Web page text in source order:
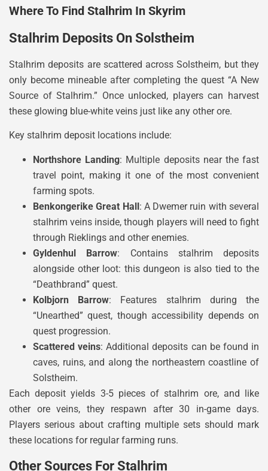
Where To Find Stalhrim In Skyrim
Stalhrim Deposits On Solstheim
Stalhrim deposits are scattered across Solstheim, but they
only become mineable after completing the quest “A New
Source of Stalhrim.” Once unlocked, players can harvest
these glowing blue-white veins just like any other ore.
Key stalhrim deposit locations include:
Northshore Landing: Multiple deposits near the fast
travel point, making it one of the most convenient
farming spots.
Benkongerike Great Hall: A Dwemer ruin with several
stalhrim veins inside, though players will need to fight
through Rieklings and other enemies.
Gyldenhul Barrow: Contains stalhrim deposits
alongside other loot: this dungeon is also tied to the
“Deathbrand” quest.
Kolbjorn Barrow: Features stalhrim during the
“Unearthed” quest, though accessibility depends on
quest progression.
Scattered veins: Additional deposits can be found in
caves, ruins, and along the northeastern coastline of
Solstheim.
Each deposit yields 3-5 pieces of stalhrim ore, and like
other ore veins, they respawn after 30 in-game days.
Players serious about crafting multiple sets should mark
these locations for regular farming runs.
Other Sources For Stalhrim